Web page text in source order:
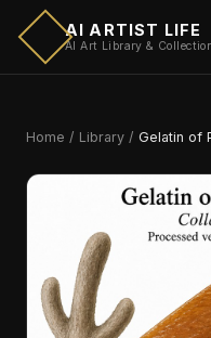
AI ARTIST LIFE
AI Art Library &
Home / Library / Gelatin of